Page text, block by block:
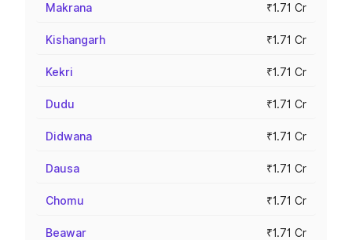
Makrana ₹1.71 Cr
Kishangarh ₹1.71 Cr
Kekri ₹1.71 Cr
Dudu ₹1.71 Cr
Didwana ₹1.71 Cr
Dausa ₹1.71 Cr
Chomu ₹1.71 Cr
Beawar ₹1.71 Cr